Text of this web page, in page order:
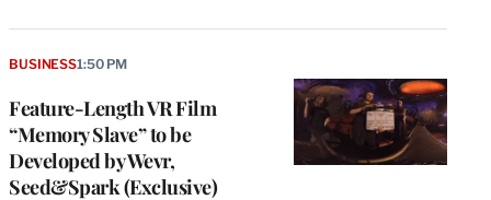
Feature-Length VR Film
“Memory Slave” to be
Developed by Wevr,
Seed&Spark (Exclusive)
BUSINESS1:50 PM